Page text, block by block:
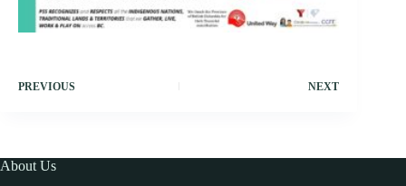
PREVIOUS NEXT
About Us